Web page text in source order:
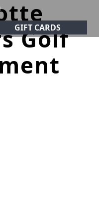
GIFT CARDS
Golf Club!
Golf